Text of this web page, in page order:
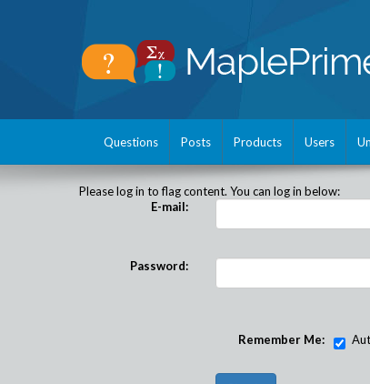
Questions Posts Products Users
Please log in to flag content. You can log in below:
E-mail:
Password:
Remember Me: